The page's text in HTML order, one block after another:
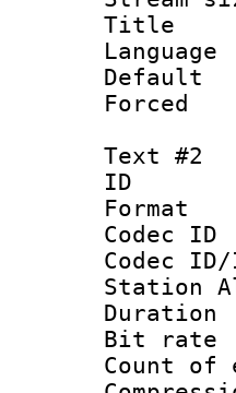
Text #2
Station